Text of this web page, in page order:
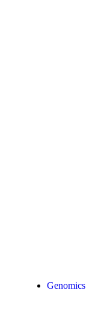
Genomics